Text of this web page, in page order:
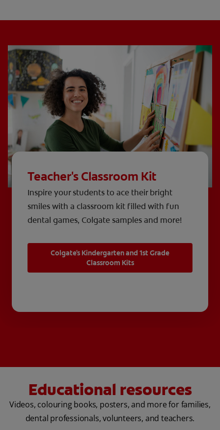
Teacher's Classroom Kit
Inspire your students to ace their bright
smiles with a classroom kit filled with fun
dental games, Colgate samples and more!
Colgate's Kindergarten and 1st Grade
Classroom Kits
Educational resources
Videos, colouring books, posters, and more for families,
dental professionals, volunteers, and teachers.